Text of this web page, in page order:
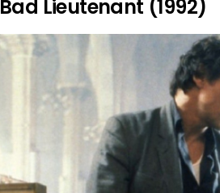
Bad Lieutenant (1992)